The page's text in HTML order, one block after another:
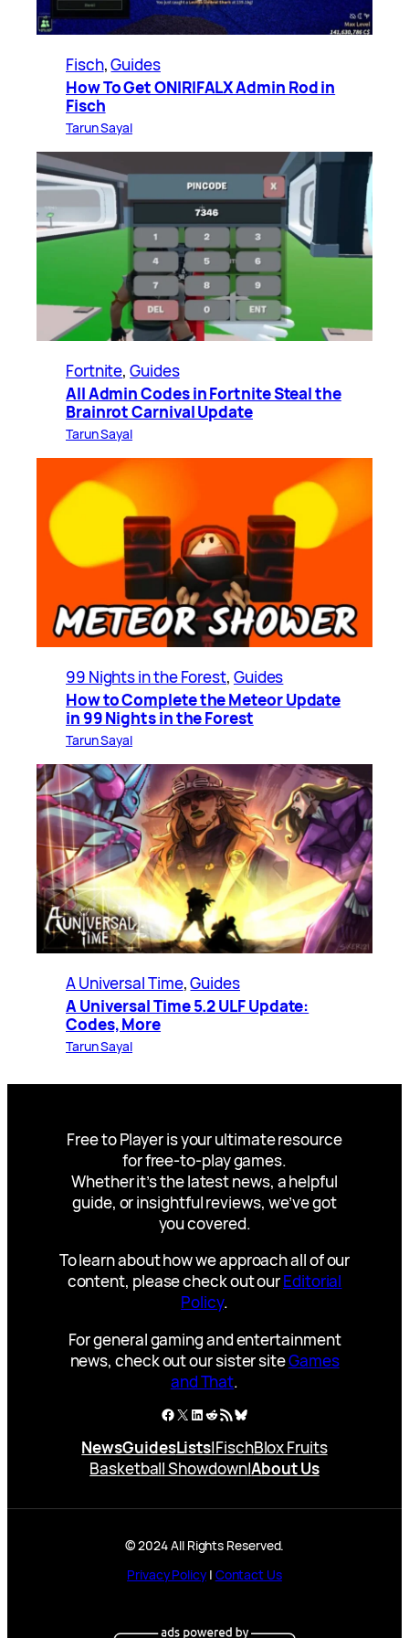
Fisch, Guides
How To Get ONIRIFALX Admin Rod in
Fisch
Tarun Sayal
Fortnite, Guides
All Admin Codes in Fortnite Steal the
Brainrot Carnival Update
Tarun Sayal
99 Nights in the Forest, Guides
How to Complete the Meteor Update
in 99 Nights in the Forest
Tarun Sayal
A Universal Time, Guides
A Universal Time 5.2 ULF Update:
Codes, More
Tarun Sayal
Free to Player is your ultimate resource
for free-to-play games.
Whether it’s the latest news, a helpful
guide, or insightful reviews, we’ve got
you covered.
To learn about how we approach all of our
content, please check out ourEditorial
Policy.
For general gaming and entertainment
news, check out our sister siteGames
and That.
Facebook
X LinkedIn
Reddit
RSS FeedBluesky
NewsGuidesLists|FischBlox Fruits
Basketball Showdown|About Us
© 2024 All Rights Reserved.
Privacy Policy| Contact Us